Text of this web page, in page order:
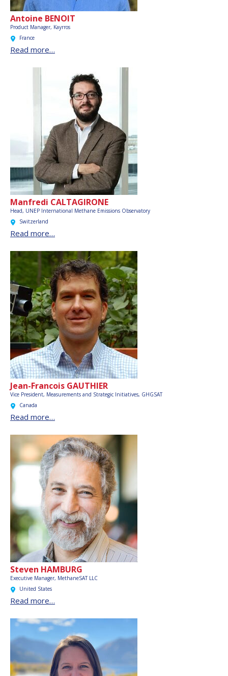
Antoine BENOIT
Product Manager, Kayrros
France
Read more…
Manfredi CALTAGIRONE
Head, UNEP International Methane Emissions Observatory
Switzerland
Read more…
Jean-Francois GAUTHIER
Vice President, Measurements and Strategic Initiatives, GHGSAT
Canada
Read more…
Steven HAMBURG
Executive Manager, MethaneSAT LLC
United States
Read more…